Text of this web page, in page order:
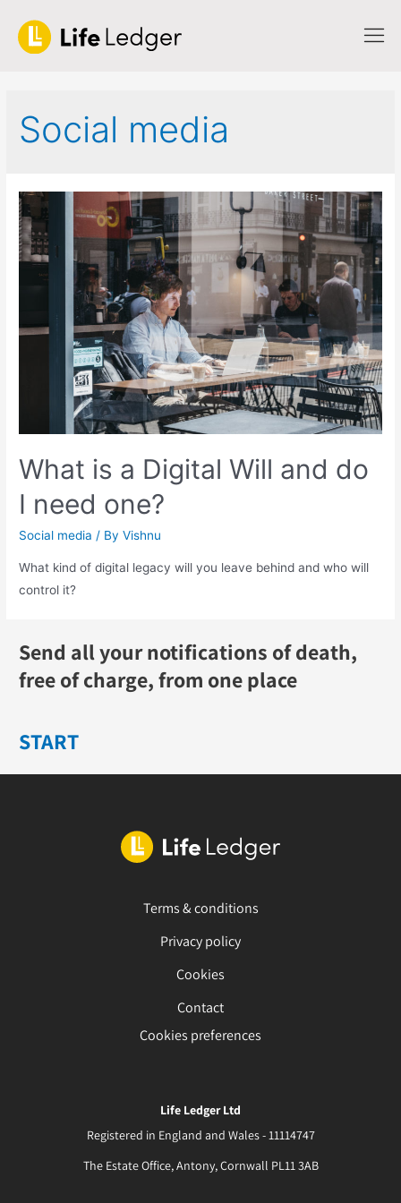
Social media
What is a Digital Will and do
I need one?
Social media / ByVishnu
What kind of digital legacy will you leave behind and who will
control it?
Send all your notifications of death,
free of charge, from one place
START
Terms & conditions
Privacy policy
Cookies
Contact
Cookies preferences
Life Ledger Ltd
Registered in England and Wales - 11114747
The Estate Office, Antony, Cornwall PL11 3AB